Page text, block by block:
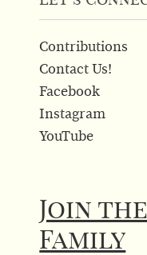
Contributions
Contact Us!
Facebook
Instagram
YouTube
Join
Family